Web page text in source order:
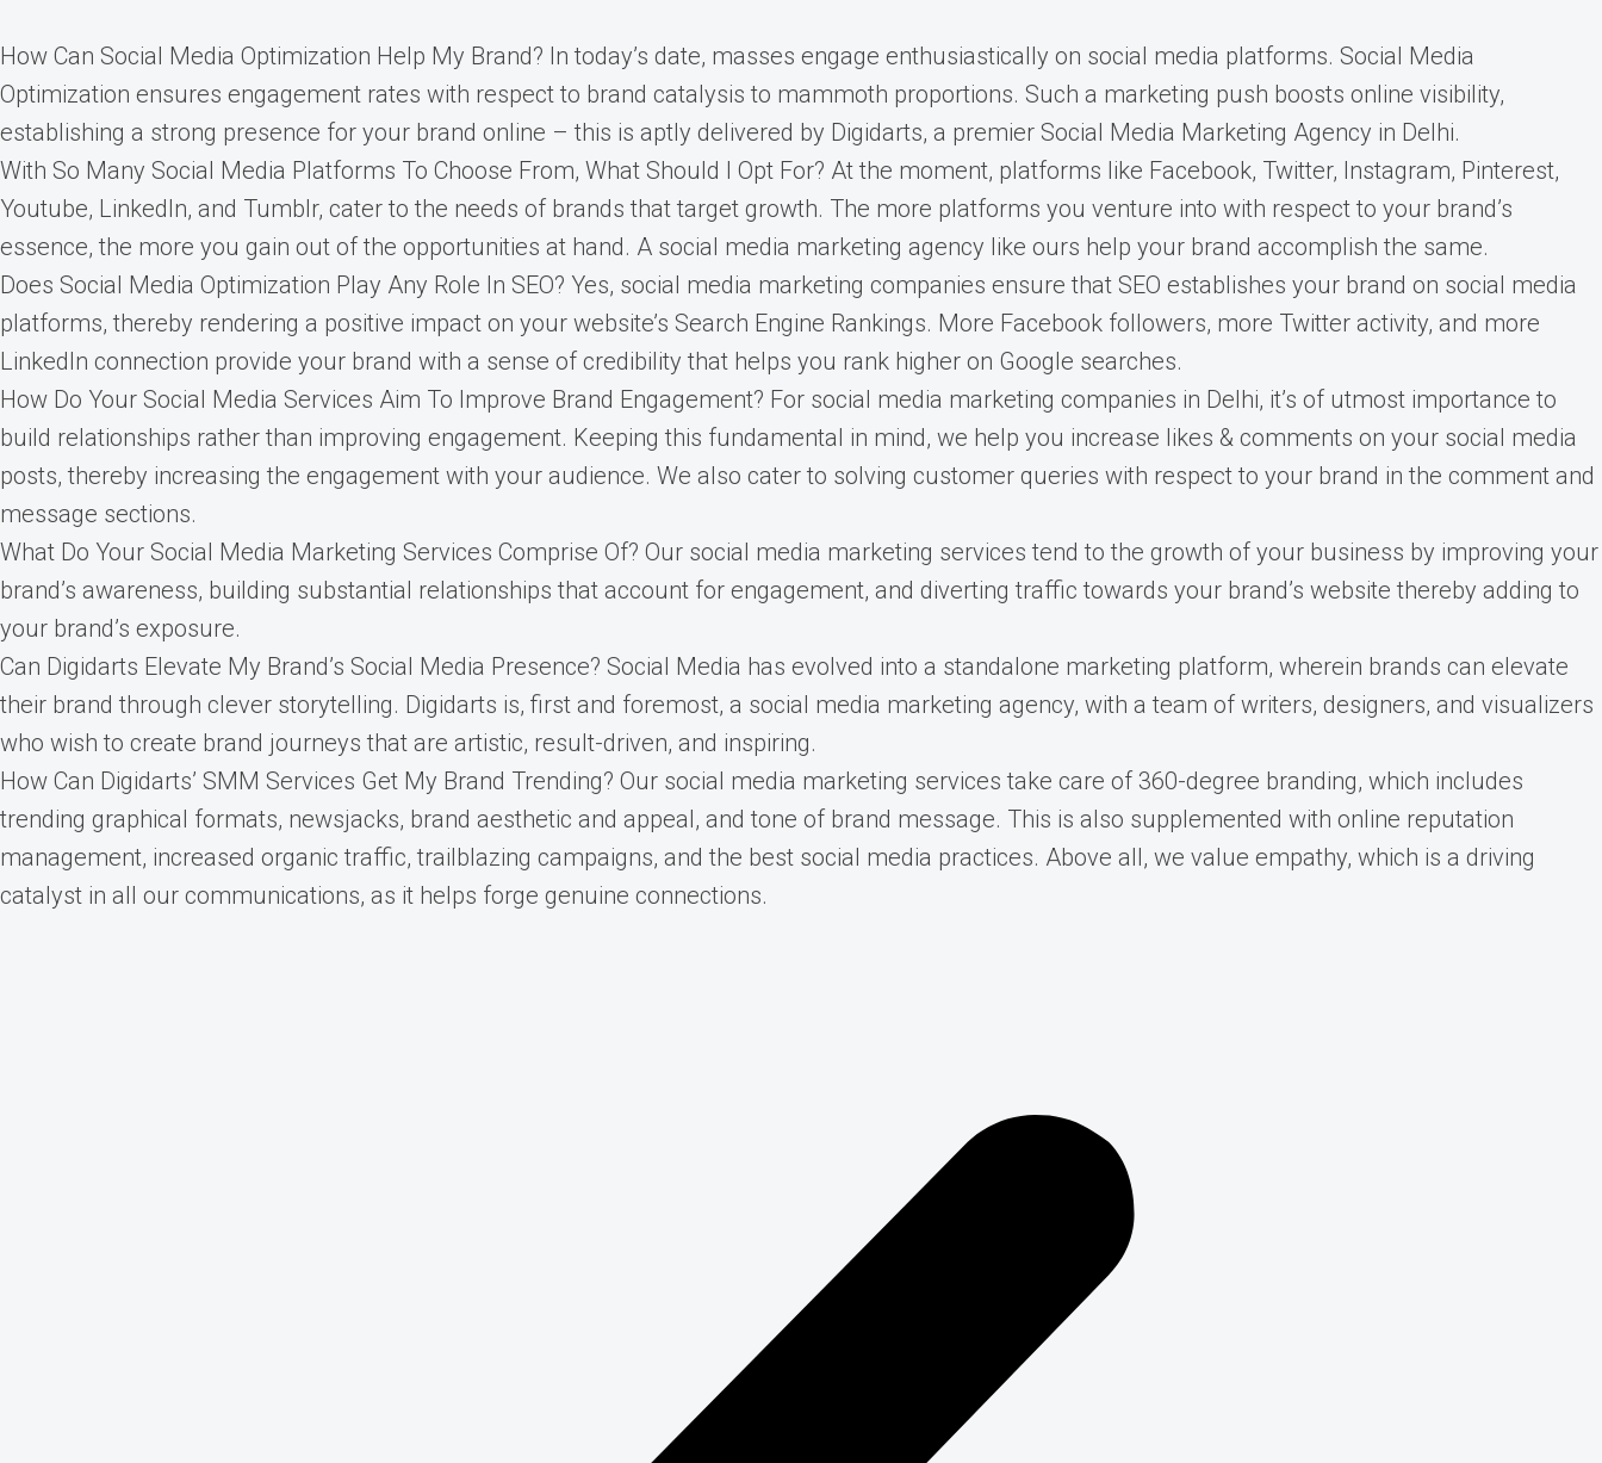
How Can Social Media Optimization Help My Brand? In today’s date, masses engage enthusiastically on social media platforms. Social Media
Optimization ensures engagement rates with respect to brand catalysis to mammoth proportions. Such a marketing push boosts online visibility,
establishing a strong presence for your brand online – this is aptly delivered by Digidarts, a premier Social Media Marketing Agency in Delhi.
With So Many Social Media Platforms To Choose From, What Should I Opt For? At the moment, platforms like Facebook, Twitter, Instagram, Pinterest,
Youtube, LinkedIn, and Tumblr, cater to the needs of brands that target growth. The more platforms you venture into with respect to your brand’s
essence, the more you gain out of the opportunities at hand. A social media marketing agency like ours help your brand accomplish the same.
Does Social Media Optimization Play Any Role In SEO? Yes, social media marketing companies ensure that SEO establishes your brand on social media
platforms, thereby rendering a positive impact on your website’s Search Engine Rankings. More Facebook followers, more Twitter activity, and more
LinkedIn connection provide your brand with a sense of credibility that helps you rank higher on Google searches.
How Do Your Social Media Services Aim To Improve Brand Engagement? For social media marketing companies in Delhi, it’s of utmost importance to
build relationships rather than improving engagement. Keeping this fundamental in mind, we help you increase likes & comments on your social media
posts, thereby increasing the engagement with your audience. We also cater to solving customer queries with respect to your brand in the comment and
message sections.
What Do Your Social Media Marketing Services Comprise Of? Our social media marketing services tend to the growth of your business by improving your
brand’s awareness, building substantial relationships that account for engagement, and diverting traffic towards your brand’s website thereby adding to
your brand’s exposure.
Can Digidarts Elevate My Brand’s Social Media Presence? Social Media has evolved into a standalone marketing platform, wherein brands can elevate
their brand through clever storytelling. Digidarts is, first and foremost, a social media marketing agency, with a team of writers, designers, and visualizers
who wish to create brand journeys that are artistic, result-driven, and inspiring.
How Can Digidarts’ SMM Services Get My Brand Trending? Our social media marketing services take care of 360-degree branding, which includes
trending graphical formats, newsjacks, brand aesthetic and appeal, and tone of brand message. This is also supplemented with online reputation
management, increased organic traffic, trailblazing campaigns, and the best social media practices. Above all, we value empathy, which is a driving
catalyst in all our communications, as it helps forge genuine connections.